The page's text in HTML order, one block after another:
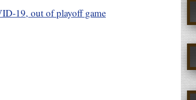
19, out of playoff game